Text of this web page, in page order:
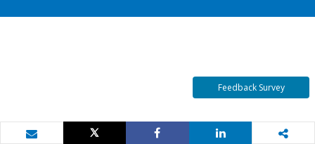
Feedback Survey